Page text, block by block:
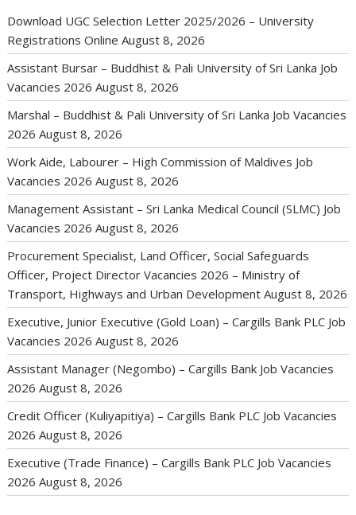
Download UGC Selection Letter 2025/2026 – University
Registrations Online August 8, 2026
Assistant Bursar – Buddhist & Pali University of Sri Lanka Job
Vacancies 2026 August 8, 2026
Marshal – Buddhist & Pali University of Sri Lanka Job Vacancies
2026 August 8, 2026
Work Aide, Labourer – High Commission of Maldives Job
Vacancies 2026 August 8, 2026
Management Assistant – Sri Lanka Medical Council (SLMC) Job
Vacancies 2026 August 8, 2026
Procurement Specialist, Land Officer, Social Safeguards
Officer, Project Director Vacancies 2026 – Ministry of
Transport, Highways and Urban Development August 8, 2026
Executive, Junior Executive (Gold Loan) – Cargills Bank PLC Job
Vacancies 2026 August 8, 2026
Assistant Manager (Negombo) – Cargills Bank Job Vacancies
2026 August 8, 2026
Credit Officer (Kuliyapitiya) – Cargills Bank PLC Job Vacancies
2026 August 8, 2026
Executive (Trade Finance) – Cargills Bank PLC Job Vacancies
2026 August 8, 2026